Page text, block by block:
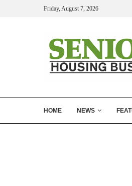
Friday, August 7, 2026
HOME NEWS